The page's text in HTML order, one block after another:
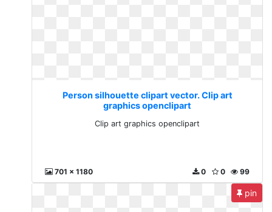
Person silhouette clipart vector. Clip art
graphics openclipart
Clip art graphics openclipart
701 x 1180 99
0
0
pin